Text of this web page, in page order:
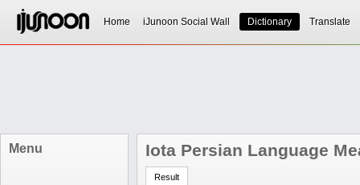
Home iJunoon Social Wall Dictionary Translate
Menu Iota Persian Language
Result